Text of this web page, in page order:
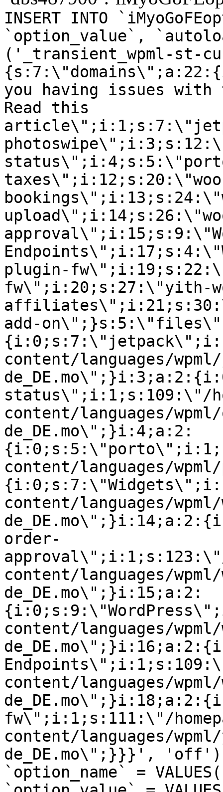
INSERT INTO
`option_value`,
('_transient_wpml-st-
you having issues
Read this
plugin-
fw\";i:20;s:27:\"yith-
add-
content/languages/
status\";i:1;s:109:\"/
content/languages/
de_DE.mo\";}i:4;a:2:
content/languages/
content/languages/
order-
approval\";i:1;s:123:\"/
content/languages/
de_DE.mo\";}i:15;a:2:
content/languages/
Endpoints\";i:1;s:109:\"/
content/languages/
fw\";i:1;s:111:\"/
content/languages/
de_DE.mo\";}}}', 'off') ON
`option_name` =